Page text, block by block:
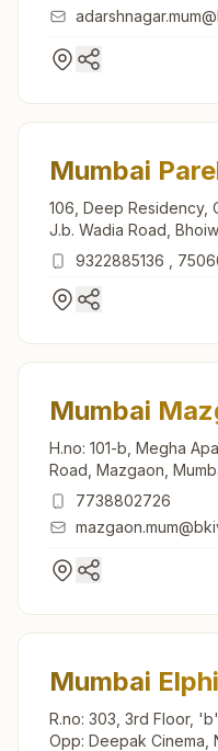
Mumbai
106, Deep Residency,
J.b. Wadia Road,
Maharashtra, India
9322885136
Mumbai
H.no: 101-b, Megha
Road, Mazgaon,
7738802726
Mumbai
R.no: 303, 3rd Floor,
Opp: Deepak Cinema,